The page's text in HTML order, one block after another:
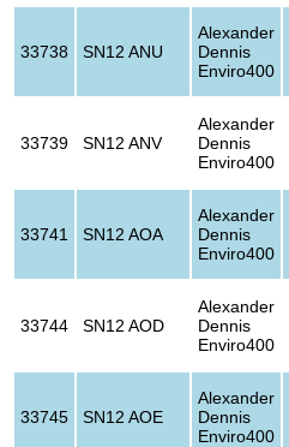
33738 SN12 ANU
Alexander
Dennis
Enviro400
33739 SN12 ANV
Alexander
Dennis
Enviro400
33741 SN12 AOA
Alexander
Dennis
Enviro400
33744 SN12 AOD
Alexander
Dennis
Enviro400
33745 SN12 AOE
Alexander
Dennis
Enviro400